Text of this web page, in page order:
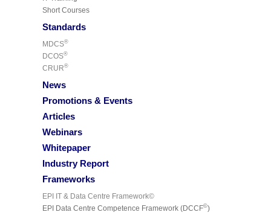
Short Courses
Standards
MDCS®
DCOS®
CRUR®
News
Promotions & Events
Articles
Webinars
Whitepaper
Industry Report
Frameworks
EPI IT & Data Centre Framework©
EPI Data Centre Competence Framework (DCCF©)